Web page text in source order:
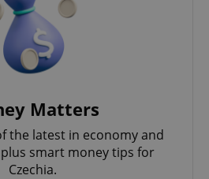
Matters
the latest in economy and
smart money tips for
Czechia.